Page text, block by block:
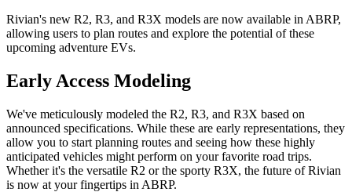
Rivian's new R2, R3, and R3X models are now available in ABRP,
allowing users to plan routes and explore the potential of these
upcoming adventure EVs.
Early Access Modeling
We've meticulously modeled the R2, R3, and R3X based on
announced specifications. While these are early representations, they
allow you to start planning routes and seeing how these highly
anticipated vehicles might perform on your favorite road trips.
Whether it's the versatile R2 or the sporty R3X, the future of Rivian
is now at your fingertips in ABRP.